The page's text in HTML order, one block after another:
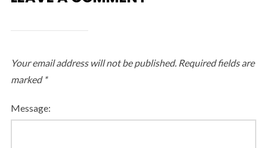
Your email address will not be published. Required fields are
marked *
Message: